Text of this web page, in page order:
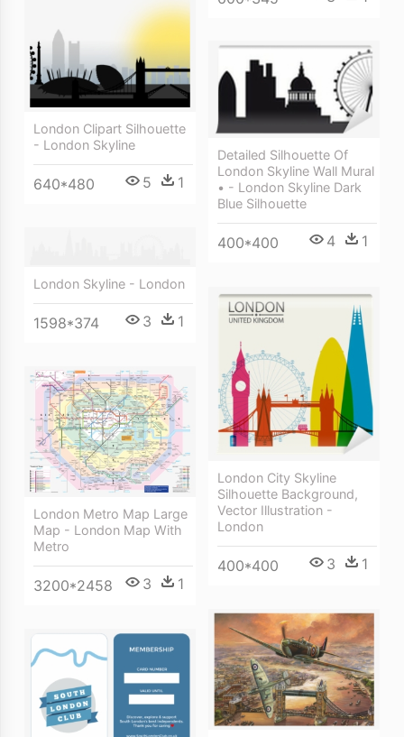
London Clipart Silhouette
- London Skyline
640*480 5 1
Detailed Silhouette Of
London Skyline Wall Mural
• - London Skyline Dark
Blue Silhouette
400*400 4 1
London Skyline - London
1598*374 3 1
London City Skyline
Silhouette Background,
Vector Illustration -
London
400*400 3 1
London Metro Map Large
Map - London Map With
Metro
3200*2458 3 1